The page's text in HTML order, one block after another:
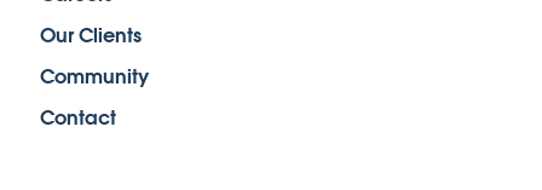
Our Clients
Community
Contact